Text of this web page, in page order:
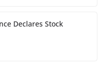
Declares Stock